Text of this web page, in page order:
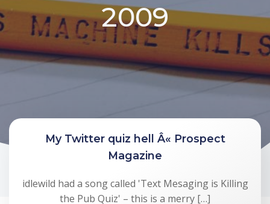
2009
My Twitter quiz hell Â« Prospect
Magazine
idlewild had a song called 'Text Mesaging is Killing
the Pub Quiz' – this is a merry […]